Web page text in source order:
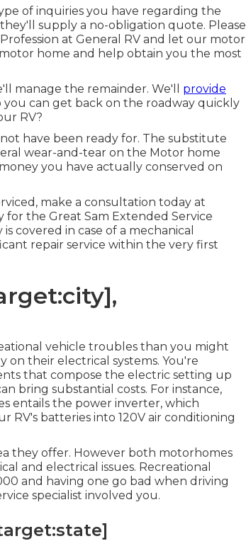
of inquiries you have regarding the
supply a no-obligation quote. Please
at General RV and let our motor
home and help obtain you the most
manage the remainder. We'll provide
can get back on the roadway quickly
RV?
have been ready for. The substitute
wear-and-tear on the Motor home
you have actually conserved on
make a consultation today at
for the Great Sam Extended Service
covered in case of a mechanical
repair service within the very first
vehicle troubles than you might
their electrical systems. You're
that compose the electric setting up
bring substantial costs. For instance,
entails the power inverter, which
RV's batteries into 120V air conditioning
they offer. However both motorhomes
and electrical issues. Recreational
and having one go bad when driving
specialist involved you.